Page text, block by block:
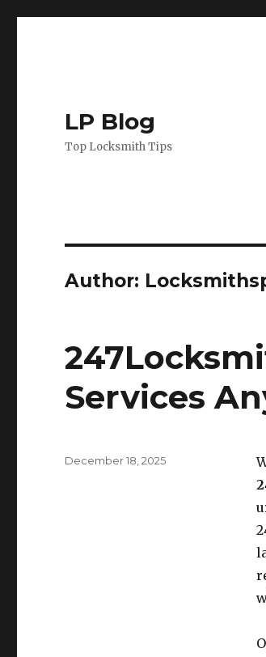
LP Blog
Top Locksmith Tips
Author:
Services
Posted
December 18, 2025